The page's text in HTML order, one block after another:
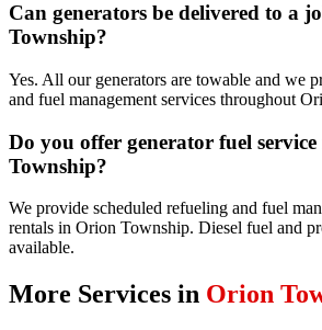
Can generators be delivered to a
Township?
Yes. All our generators are towable and we
and fuel management services throughout
Do you offer generator fuel
Township?
We provide scheduled refueling and fuel
rentals in Orion Township. Diesel fuel and
available.
More Services in Orion